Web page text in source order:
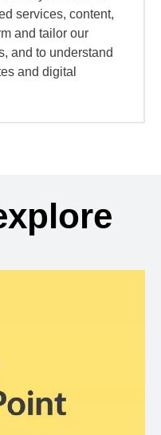
services, content,
and tailor our
and to understand
and digital